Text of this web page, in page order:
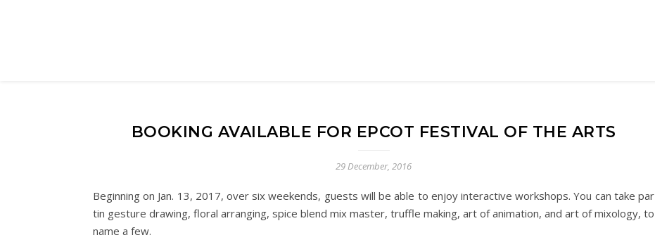
BOOKING AVAILABLE FOR EPCOT FESTIVAL OF THE ARTS
29 December, 2016
Beginning on Jan. 13, 2017, over six weekends, guests will be able to enjoy interactive workshops. You can take par
tin gesture drawing, floral arranging, spice blend mix master, truffle making, art of animation, and art of mixology, to
name a few.